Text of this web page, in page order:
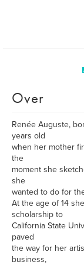
Over
Renée Auguste,
years old
when her mother
the
moment she
she
wanted to do for
At the age of 14
scholarship to
California State
paved
the way for her
business,